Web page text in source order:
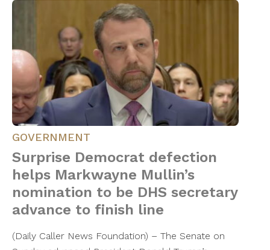
GOVERNMENT
Surprise Democrat defection
helps Markwayne Mullin’s
nomination to be DHS secretary
advance to finish line
(Daily Caller News Foundation) – The Senate on